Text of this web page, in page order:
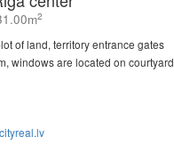
2
of land, territory entrance gates
windows are located on courtyard